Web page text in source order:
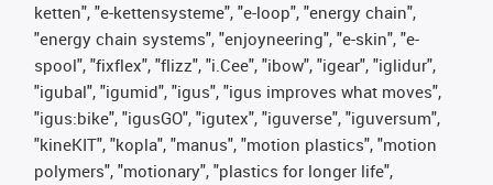
ketten", "e-kettensysteme", "e-loop", "energy chain",
"energy chain systems", "enjoyneering", "e-skin", "e-
spool", "fixflex", "flizz", "i.Cee", "ibow", "igear", "iglidur",
"igubal", "igumid", "igus", "igus improves what moves",
"igus:bike", "igusGO", "igutex", "iguverse", "iguversum",
"kineKIT", "kopla", "manus", "motion plastics", "motion
polymers", "motionary", "plastics for longer life",